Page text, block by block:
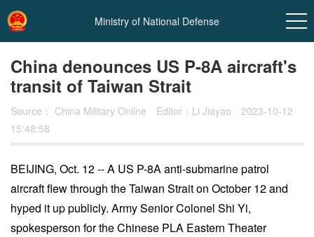
Ministry of National Defense
China denounces US P-8A aircraft's
transit of Taiwan Strait
Source： China Military Online Editor：Li Jiayao
2023-10-12
15:48:58
BEIJING, Oct. 12 -- A US P-8A anti-submarine patrol
aircraft flew through the Taiwan Strait on October 12 and
hyped it up publicly. Army Senior Colonel Shi Yi,
spokesperson for the Chinese PLA Eastern Theater